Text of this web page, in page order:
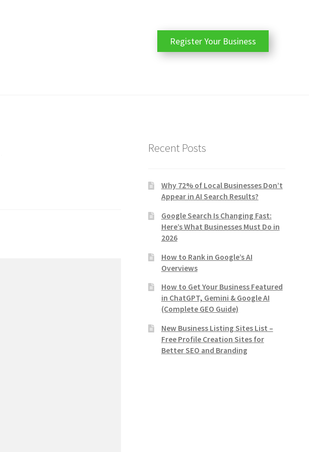
Register Your Business
Recent Posts
Why 72% of Local Businesses Don’t
Appear in AI Search Results?
Google Search Is Changing Fast:
Here’s What Businesses Must Do in
2026
How to Rank in Google’s AI
Overviews
How to Get Your Business Featured
in ChatGPT, Gemini & Google AI
(Complete GEO Guide)
New Business Listing Sites List –
Free Profile Creation Sites for
Better SEO and Branding